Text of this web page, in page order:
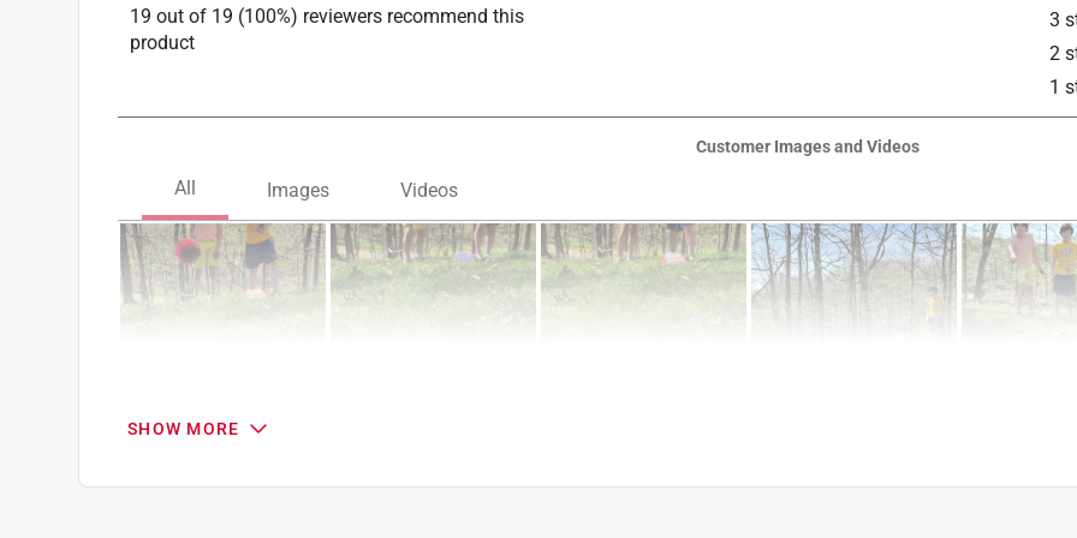
3
2
1
19 out of 19 (100%) reviewers recommend this
product
Customer Images and Videos
SHOW MORE